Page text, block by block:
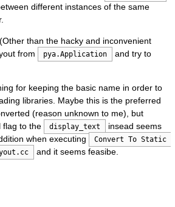
different instances of the same
than the hacky and inconvenient
from
pya.Application
and try to
for keeping the basic name in order to
libraries. Maybe this is the preferred
(reason unknown to me), but
flag to the
display_text
insead seems
when executing
Convert To Static
and it seems feasibe.